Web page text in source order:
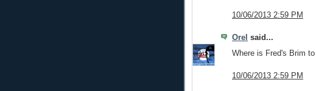
10/06/2013 2:59 PM
Orel said...
Where is Fred's Brim
10/06/2013 2:59 PM